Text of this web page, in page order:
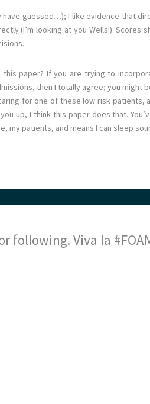
have guessed…); I like evidence that
(I’m looking at you Wells!).
paper? If you are trying to
then I totally agree; you might
for one of these low risk patients,
up, I think this paper does that.
my patients, and means I can sleep
following. Viva la